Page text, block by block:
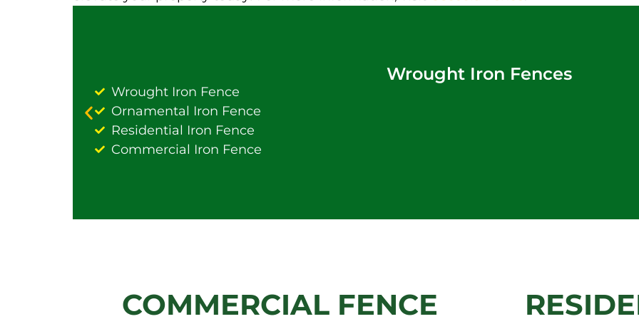
Wrought Iron Fences
Wrought Iron Fence
Ornamental Iron Fence
Residential Iron Fence
Commercial Iron Fence
COMMERCIAL FENCE